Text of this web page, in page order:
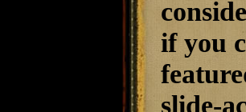
if you
slide-